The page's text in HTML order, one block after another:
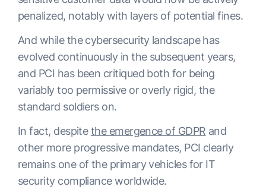
penalized, notably with layers of potential fines.
And while the cybersecurity landscape has
evolved continuously in the subsequent years,
and PCI has been critiqued both for being
variably too permissive or overly rigid, the
standard soldiers on.
In fact, despitethe emergence of GDPR and
other more progressive mandates, PCI clearly
remains one of the primary vehicles for IT
security compliance worldwide.